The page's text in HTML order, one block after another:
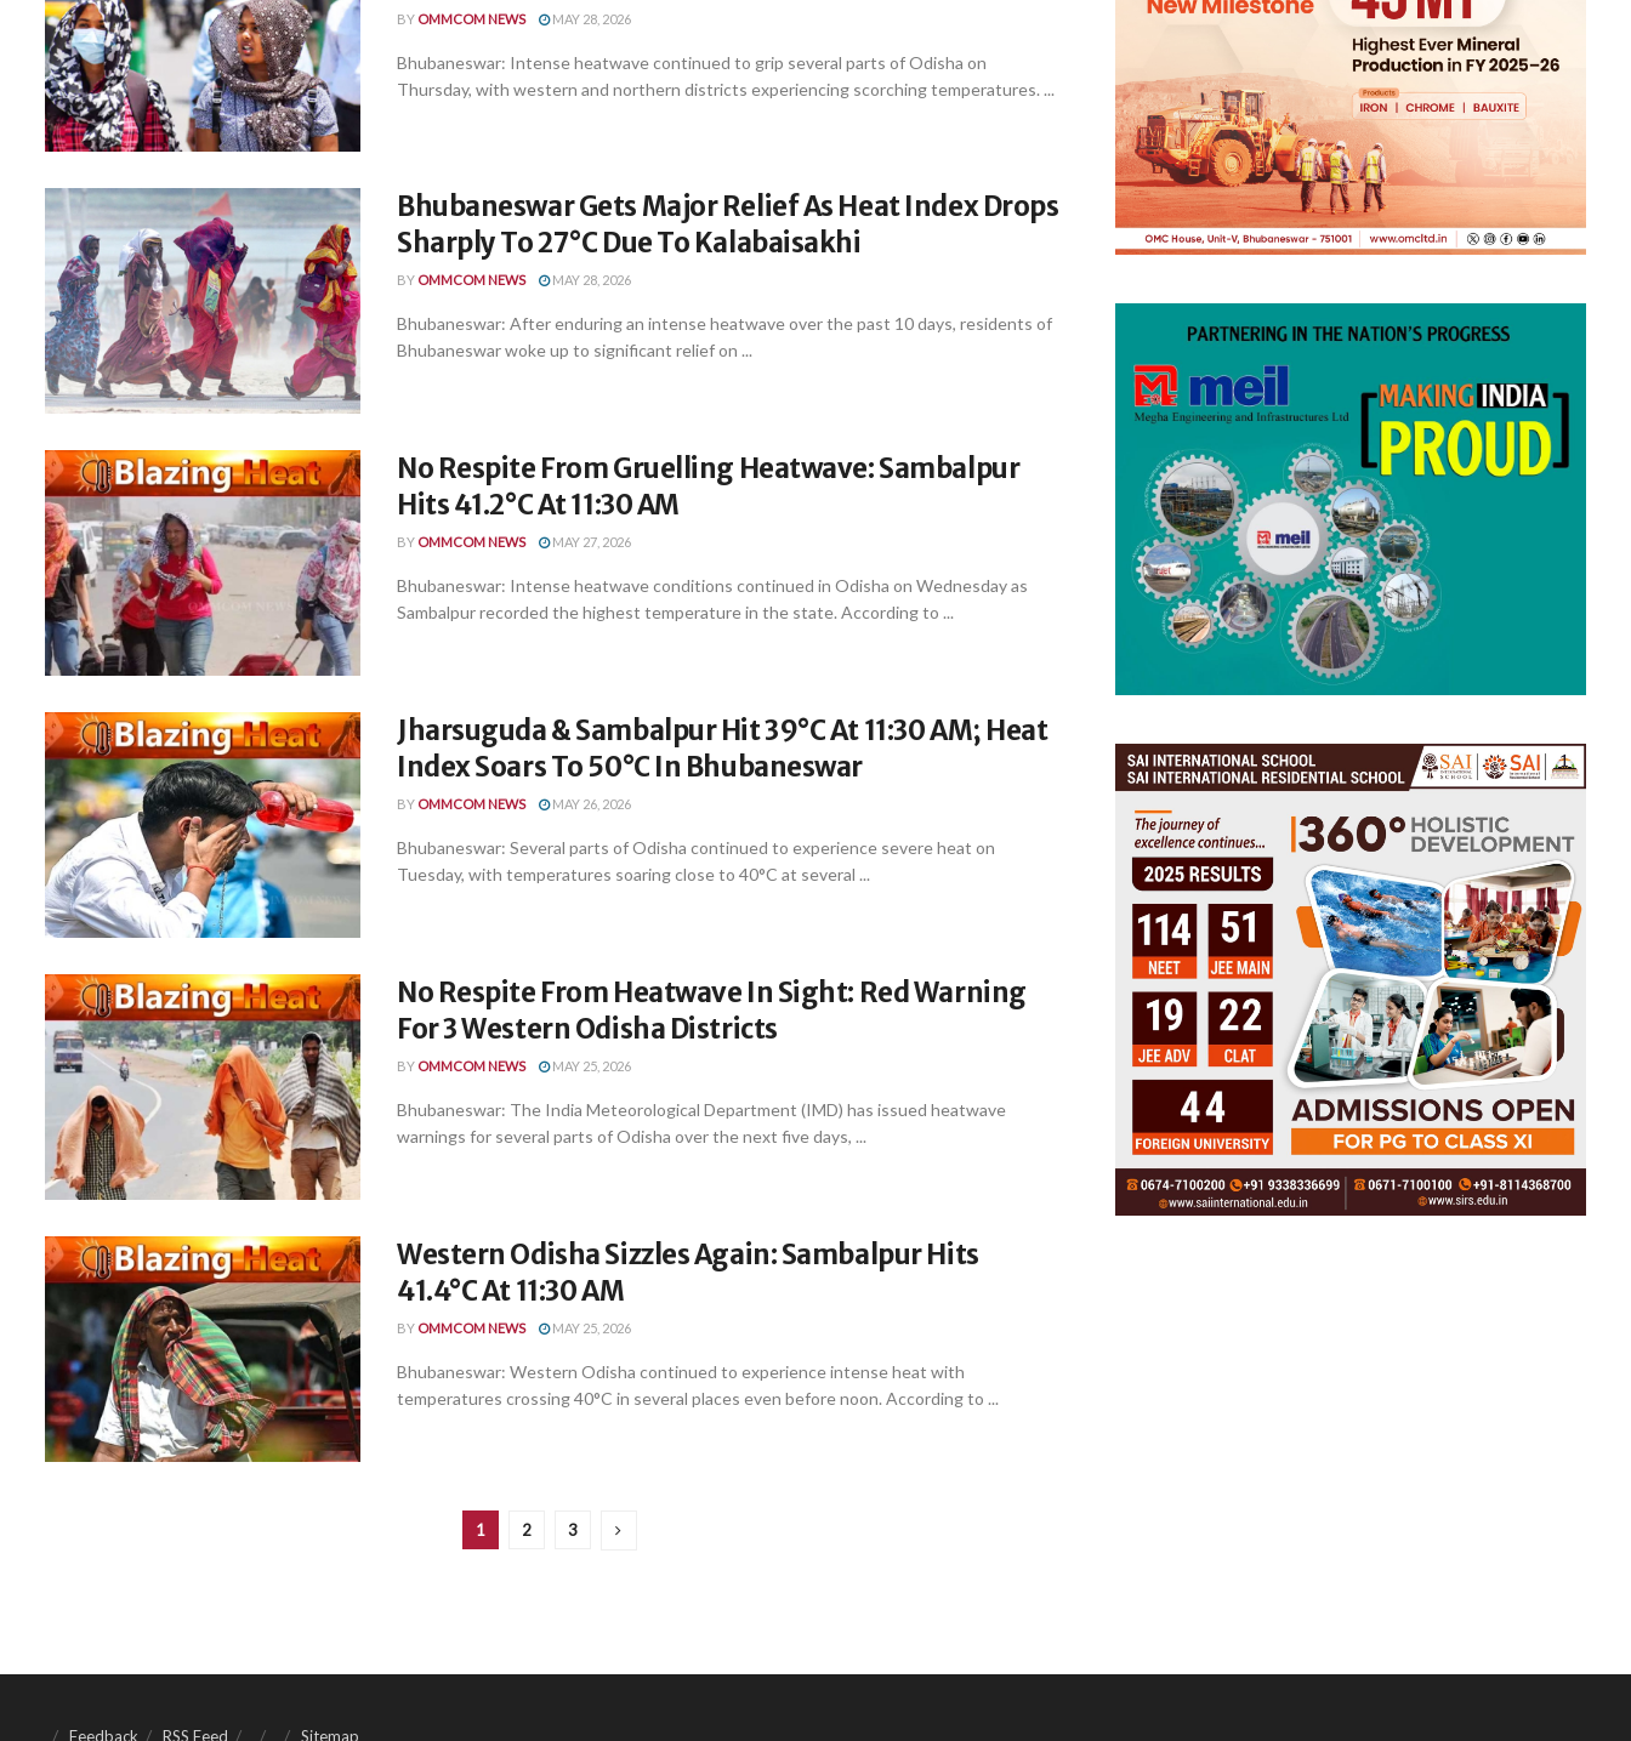
BY OMMCOM NEWS MAY 28, 2026
Bhubaneswar: Intense heatwave continued to grip several parts of Odisha on
Thursday, with western and northern districts experiencing scorching temperatures. ...
Bhubaneswar Gets Major Relief As Heat Index Drops
Sharply To 27°C Due To Kalabaisakhi
BY OMMCOM NEWS MAY 28, 2026
Bhubaneswar: After enduring an intense heatwave over the past 10 days, residents of
Bhubaneswar woke up to significant relief on ...
No Respite From Gruelling Heatwave: Sambalpur
Hits 41.2°C At 11:30 AM
BY OMMCOM NEWS MAY 27, 2026
Bhubaneswar: Intense heatwave conditions continued in Odisha on Wednesday as
Sambalpur recorded the highest temperature in the state. According to ...
Jharsuguda & Sambalpur Hit 39°C At 11:30 AM; Heat
Index Soars To 50°C In Bhubaneswar
BY OMMCOM NEWS MAY 26, 2026
Bhubaneswar: Several parts of Odisha continued to experience severe heat on
Tuesday, with temperatures soaring close to 40°C at several ...
No Respite From Heatwave In Sight: Red Warning
For 3 Western Odisha Districts
BY OMMCOM NEWS MAY 25, 2026
Bhubaneswar: The India Meteorological Department (IMD) has issued heatwave
warnings for several parts of Odisha over the next five days, ...
Western Odisha Sizzles Again: Sambalpur Hits
41.4°C At 11:30 AM
BY OMMCOM NEWS MAY 25, 2026
Bhubaneswar: Western Odisha continued to experience intense heat with
temperatures crossing 40°C in several places even before noon. According to ...
1 2 3
Feedback RSS Feed Sitemap